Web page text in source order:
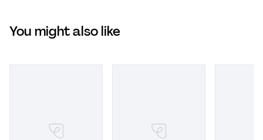
You might also like